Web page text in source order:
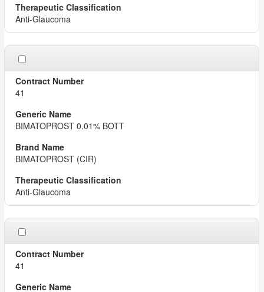
Anti-Glaucoma
41
BIMATOPROST 0.01% BOTT
BIMATOPROST (CIR)
Anti-Glaucoma
41